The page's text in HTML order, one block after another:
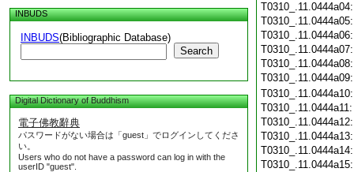
INBUDS
INBUDS(Bibliographic Database)
Search
Digital Dictionary of Buddhism
電子佛教辭典
パスワードがない場合は「guest」でログインしてくださ
い。
Users who do not have a password can log in with the
userID "guest".